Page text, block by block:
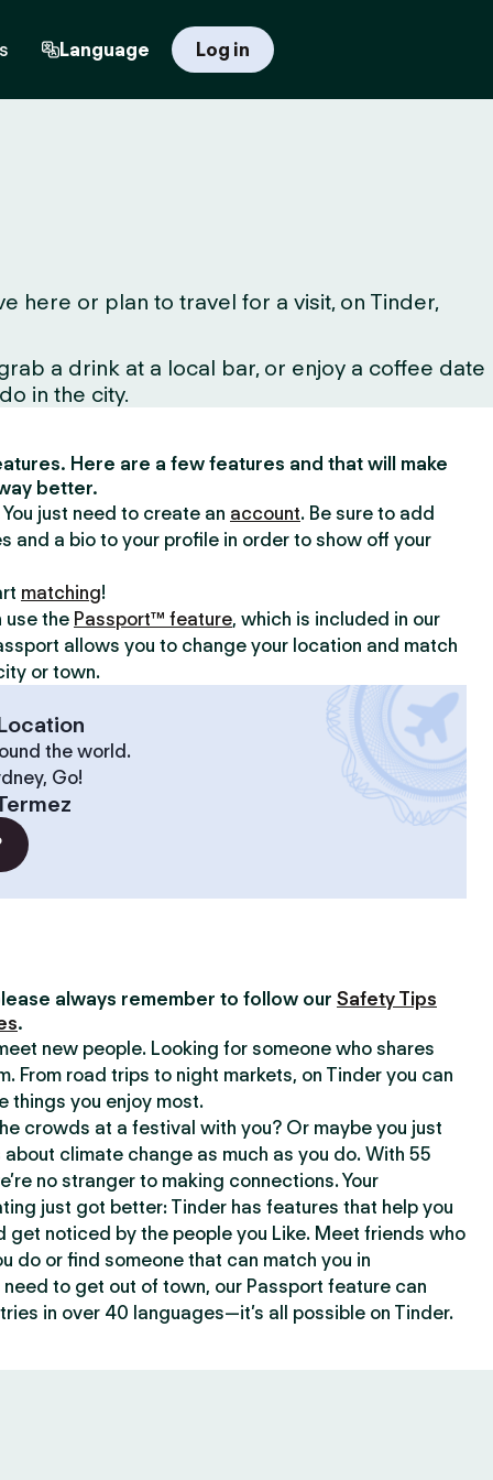
Language Log in
here or plan to travel for a visit, on Tinder,
a drink at a local bar, or enjoy a coffee date
in the city.
Here are a few features and that will make
better.
just need to create an account. Be sure to add
and a bio to your profile in order to show off your
matching!
use the Passport™ feature, which is included in our
allows you to change your location and match
or town.
the world.
Go!
always remember to follow our Safety Tips
.
new people. Looking for someone who shares
From road trips to night markets, on Tinder you can
things you enjoy most.
crowds at a festival with you? Or maybe you just
climate change as much as you do. With 55
no stranger to making connections. Your
just got better: Tinder has features that help you
get noticed by the people you Like. Meet friends who
do or find someone that can match you in
need to get out of town, our Passport feature can
in over 40 languages—it’s all possible on Tinder.